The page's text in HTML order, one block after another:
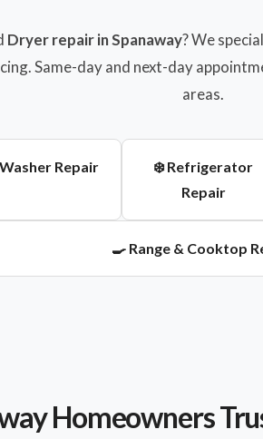
Dryer repair in Spanaway? We
Same-day and next-day
areas.
Repair
❄️ Refrigerator
Repair
🍳 Range & Cooktop
Homeowners